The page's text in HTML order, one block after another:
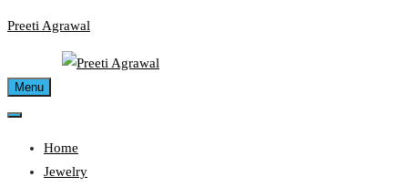
Skip
Preeti Agrawal
Menu
Home
Jewelry